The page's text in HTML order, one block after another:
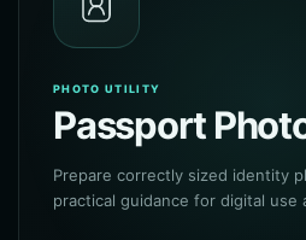
PHOTO UTILITY
Passport
Prepare correctly sized identity
practical guidance for digital use